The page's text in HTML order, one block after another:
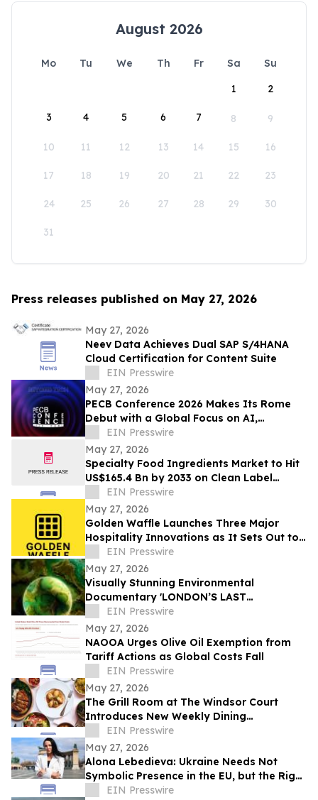
August 2026
Mo Tu We Th Fr Sa
Su
1
2
3 4 5 6 7 8 9
10 11 12 13 14 15 16
17 18 19 20 21 22 23
24 25 26 27 28 29 30
31
Press releases published on May 27, 2026
May 27, 2026
Neev Data Achieves Dual SAP S/4HANA
Cloud Certification for Content Suite
EIN Presswire
May 27, 2026
PECB Conference 2026 Makes Its Rome
Debut with a Global Focus on AI,
Cybersecurity, Governance, and Digital
Trust
EIN Presswire
May 27, 2026
Specialty Food Ingredients Market to Hit
US$165.4 Bn by 2033 on Clean Label
DemandEIN Presswire
May 27, 2026
Golden Waffle Launches Three Major
Hospitality Innovations as It Sets Out to
Change the Way Britain Serves Waffles
EIN Presswire
May 27, 2026
Visually Stunning Environmental
Documentary 'LONDON’S LAST
WILDERNESS' Now Available on Major
Streaming Platforms
EIN Presswire
May 27, 2026
NAOOA Urges Olive Oil Exemption from
Tariff Actions as Global Costs Fall
EIN Presswire
May 27, 2026
The Grill Room at The Windsor Court
Introduces New Weekly Dining
Experiences
EIN Presswire
May 27, 2026
Alona Lebedieva: Ukraine Needs Not
Symbolic Presence in the EU, but the Right
to Influence the Common Future
EIN Presswire